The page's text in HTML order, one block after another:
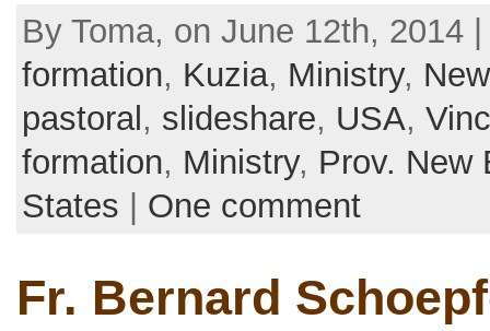
By Toma, on June 12th, 2014
formation, Kuzia, Ministry,
pastoral, slideshare, USA,
formation, Ministry, Prov. New
States | One comment
Fr. Bernard